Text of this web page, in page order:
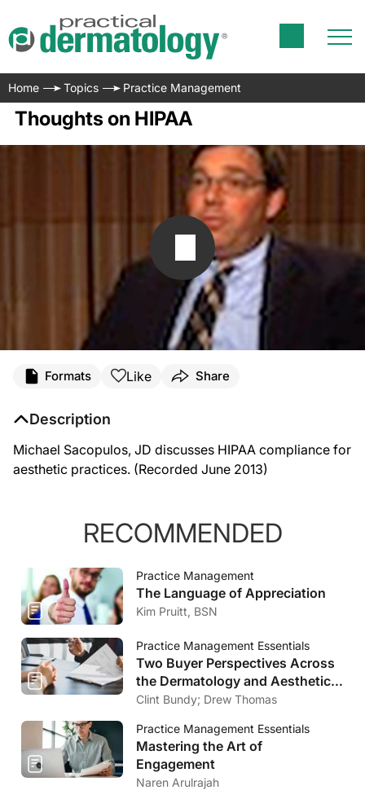
Home Topics Practice Management
Thoughts on HIPAA
Formats Like Share
Description
Michael Sacopulos, JD discusses HIPAA compliance for
aesthetic practices. (Recorded June 2013)
RECOMMENDED
Practice Management
The Language of Appreciation
Kim Pruitt, BSN
Practice Management Essentials
Two Buyer Perspectives Across
the Dermatology and Aesthetics
Market
Clint Bundy; Drew Thomas
Practice Management Essentials
Mastering the Art of
Engagement
Naren Arulrajah